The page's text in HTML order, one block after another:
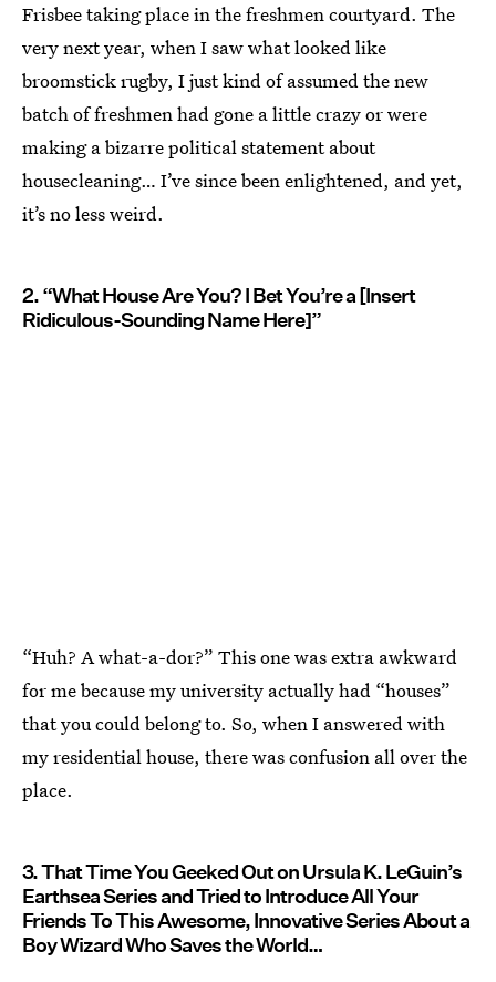
Frisbee taking place in the freshmen courtyard. The
very next year, when I saw what looked like
broomstick rugby, I just kind of assumed the new
batch of freshmen had gone a little crazy or were
making a bizarre political statement about
housecleaning… I’ve since been enlightened, and yet,
it’s no less weird.
2. “What House Are You? I Bet You’re a [Insert
Ridiculous-Sounding Name Here]”
“Huh? A what-a-dor?” This one was extra awkward
for me because my university actually had “houses”
that you could belong to. So, when I answered with
my residential house, there was confusion all over the
place.
3. That Time You Geeked Out on Ursula K. LeGuin’s
Earthsea Series and Tried to Introduce All Your
Friends To This Awesome, Innovative Series About a
Boy Wizard Who Saves the World…